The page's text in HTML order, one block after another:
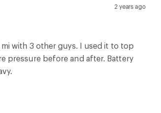
2 years ago
with 3 other guys. I used it to top
pressure before and after. Battery